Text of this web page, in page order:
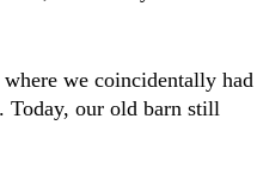
we coincidentally had
our old barn still